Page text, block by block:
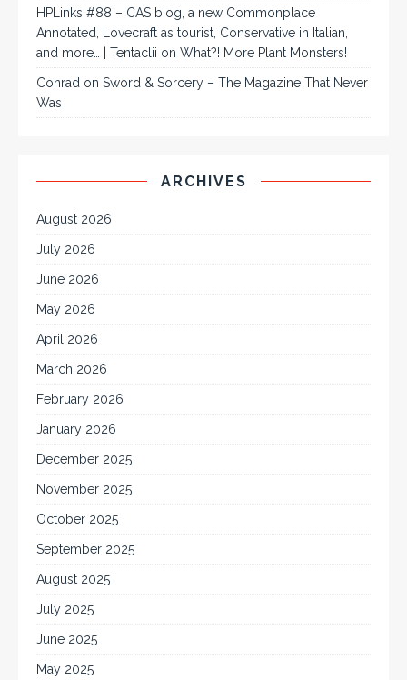
HPLinks #88 – CAS biog, a new Commonplace
Annotated, Lovecraft as tourist, Conservative in Italian,
and more… | Tentaclii on What?! More Plant Monsters!
Conrad on Sword & Sorcery – The Magazine That Never
Was
ARCHIVES
August 2026
July 2026
June 2026
May 2026
April 2026
March 2026
February 2026
January 2026
December 2025
November 2025
October 2025
September 2025
August 2025
July 2025
June 2025
May 2025